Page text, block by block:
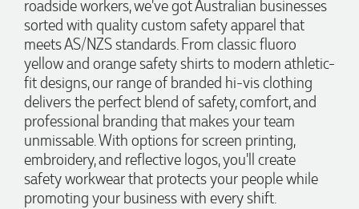
roadside workers, we've got Australian businesses
sorted with quality custom safety apparel that
meets AS/NZS standards. From classic fluoro
yellow and orange safety shirts to modern athletic-
fit designs, our range of branded hi-vis clothing
delivers the perfect blend of safety, comfort, and
professional branding that makes your team
unmissable. With options for screen printing,
embroidery, and reflective logos, you'll create
safety workwear that protects your people while
promoting your business with every shift.